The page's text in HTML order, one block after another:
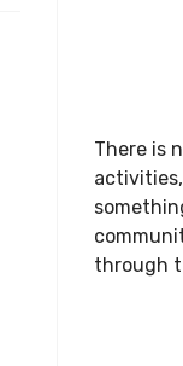
There is
through